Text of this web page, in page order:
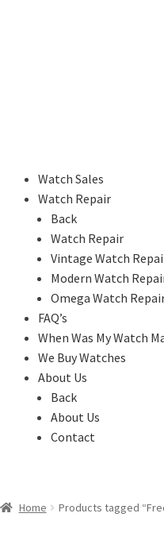
Watch Sales
Watch Repair
Back
Watch Repair
Vintage Watch
Modern Watch
Omega Watch
FAQ’s
When Was My Watch
We Buy Watches
About Us
Back
About Us
Contact
Home Products tagged